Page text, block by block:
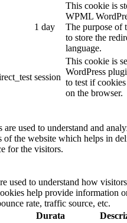
1 day
This cookie is
WPML
The purpose of
to store the
language.
session
This cookie is
WordPress
to test if
on the browser.
are used to understand and
of the website which helps in
for the visitors.
used to understand how
help provide information
rate, traffic source, etc.
Durata